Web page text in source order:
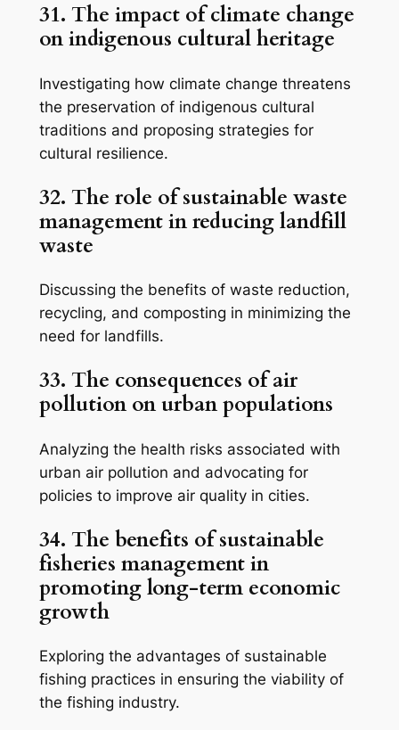
31. The impact of climate change
on indigenous cultural heritage
Investigating how climate change threatens
the preservation of indigenous cultural
traditions and proposing strategies for
cultural resilience.
32. The role of sustainable waste
management in reducing landfill
waste
Discussing the benefits of waste reduction,
recycling, and composting in minimizing the
need for landfills.
33. The consequences of air
pollution on urban populations
Analyzing the health risks associated with
urban air pollution and advocating for
policies to improve air quality in cities.
34. The benefits of sustainable
fisheries management in
promoting long-term economic
growth
Exploring the advantages of sustainable
fishing practices in ensuring the viability of
the fishing industry.